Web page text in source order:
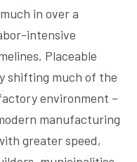
in over a
intensive
Placeable
shifting much of the
environment –
manufacturing
greater speed,